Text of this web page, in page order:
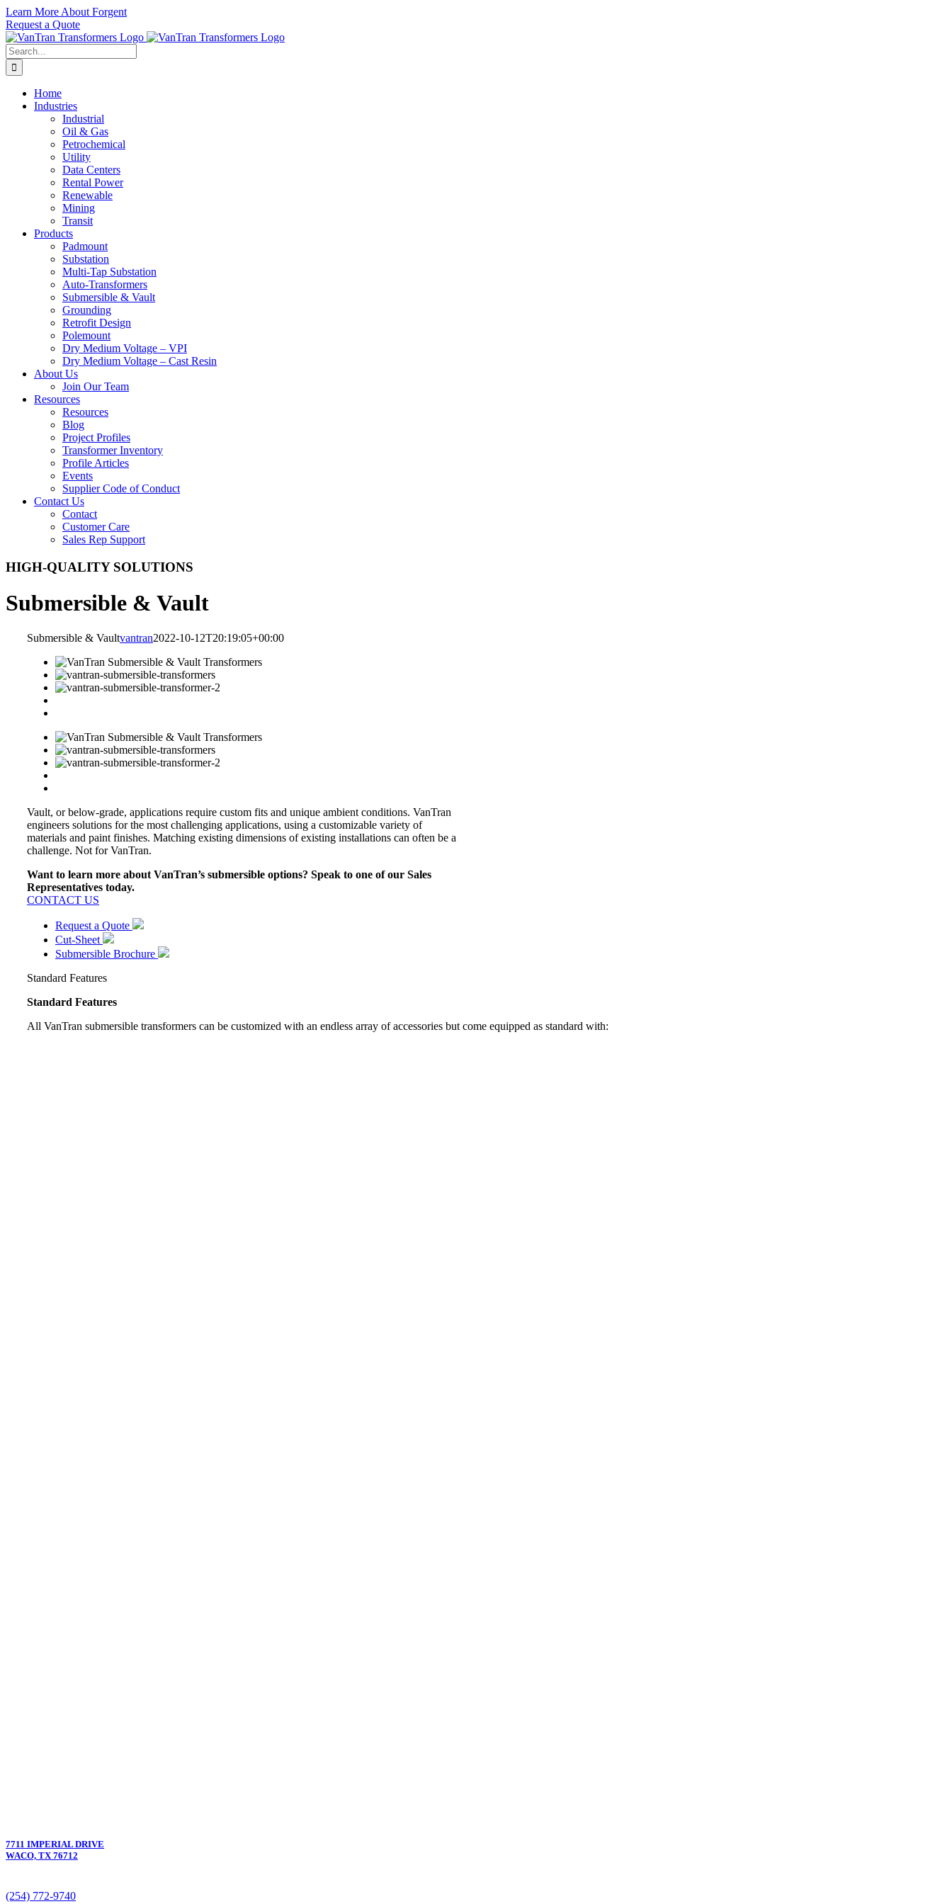
Skip
to
content
Learn More About Forgent
Request a Quote
Search
for:
Home
Industries
Industrial
Oil & Gas
Petrochemical
Utility
Data Centers
Rental Power
Renewable
Mining
Transit
Products
Padmount
Substation
Multi-Tap Substation
Auto-Transformers
Submersible & Vault
Grounding
Retrofit Design
Polemount
Dry Medium Voltage – VPI
Dry Medium Voltage – Cast Resin
About Us
Join Our Team
Resources
Resources
Blog
Project Profiles
Transformer Inventory
Profile Articles
Events
Supplier Code of Conduct
Contact Us
Contact
Customer Care
Sales Rep Support
HIGH-QUALITY SOLUTIONS
Submersible & Vault
Submersible & Vaultvantran2022-10-12T20:19:05+00:00
Vault, or below-grade, applications require custom fits and unique ambient conditions. VanTran
engineers solutions for the most challenging applications, using a customizable variety of
materials and paint finishes. Matching existing dimensions of existing installations can often be a
challenge. Not for VanTran.
Want to learn more about VanTran’s submersible options? Speak to one of our Sales
Representatives today.
CONTACT US
Request a Quote
Cut-Sheet
Submersible Brochure
Standard Features
Standard Features
All VanTran submersible transformers can be customized with an endless array of accessories but come equipped as standard with:
7711 IMPERIAL DRIVE
WACO, TX 76712
(254) 772-9740